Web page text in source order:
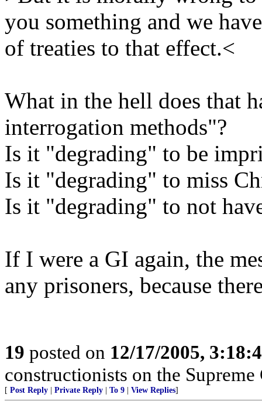
you something and we
of treaties to that effect.<
What in the hell does that
interrogation methods"?
Is it "degrading" to be
Is it "degrading" to miss
Is it "degrading" to not
If I were a GI again, the
any prisoners, because
19 posted on 12/17/2005,
constructionists on the
[ Post Reply Private Reply To 9 View Replies]